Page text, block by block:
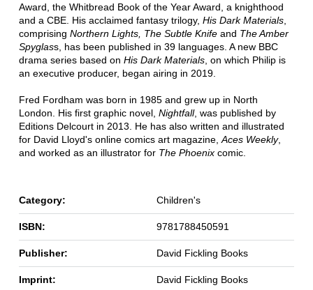
Award, the Whitbread Book of the Year Award, a knighthood
and a CBE. His acclaimed fantasy trilogy, His Dark Materials,
comprising Northern Lights, The Subtle Knifeand The Amber
Spyglass, has been published in 39 languages. A new BBC
drama series based on His Dark Materials, on which Philip is
an executive producer, began airing in 2019.
Fred Fordham was born in 1985 and grew up in North
London. His first graphic novel, Nightfall, was published by
Editions Delcourt in 2013. He has also written and illustrated
for David Lloyd's online comics art magazine, Aces Weekly,
and worked as an illustrator for The Phoenixcomic.
Category: Children's
ISBN: 9781788450591
Publisher: David Fickling Books
Imprint: David Fickling Books